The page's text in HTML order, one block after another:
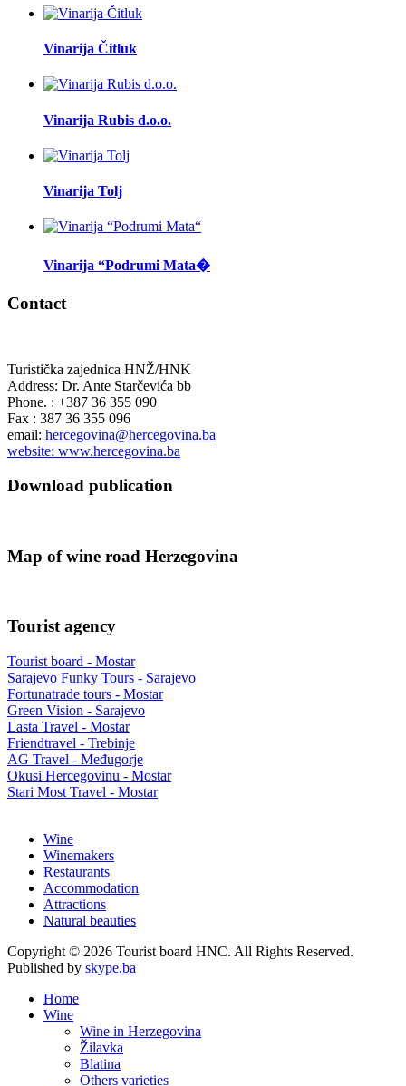
Vinarija Čitluk
Vinarija Rubis d.o.o.
Vinarija Tolj
Vinarija “Podrumi Mata�
Contact
Turistička zajednica HNŽ/HNK
Address: Dr. Ante Starčevića bb
Phone. : +387 36 355 090
Fax : 387 36 355 096
email: hercegovina@hercegovina.ba
website: www.hercegovina.ba
Download publication
Map of wine road Herzegovina
Tourist agency
Tourist board - Mostar
Sarajevo Funky Tours - Sarajevo
Fortunatrade tours - Mostar
Green Vision - Sarajevo
Lasta Travel - Mostar
Friendtravel - Trebinje
AG Travel - Međugorje
Okusi Hercegovinu - Mostar
Stari Most Travel - Mostar
Wine
Winemakers
Restaurants
Accommodation
Attractions
Natural beauties
Copyright © 2026 Tourist board HNC. All Rights Reserved.
Published by skype.ba
Home
Wine
Wine in Herzegovina
Žilavka
Blatina
Others varieties